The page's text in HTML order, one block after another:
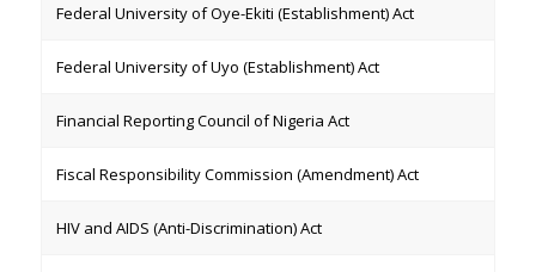
Federal University of Oye-Ekiti (Establishment) Act
Federal University of Uyo (Establishment) Act
Financial Reporting Council of Nigeria Act
Fiscal Responsibility Commission (Amendment) Act
HIV and AIDS (Anti-Discrimination) Act